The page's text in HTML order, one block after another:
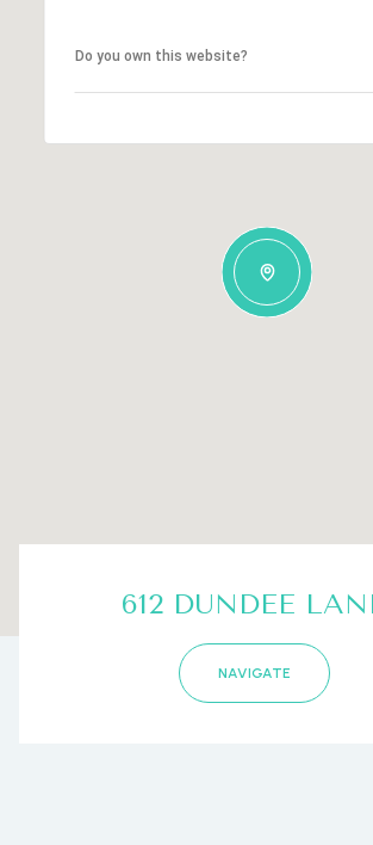
Do you own this website?
612 DUNDEE
NAVIGATE